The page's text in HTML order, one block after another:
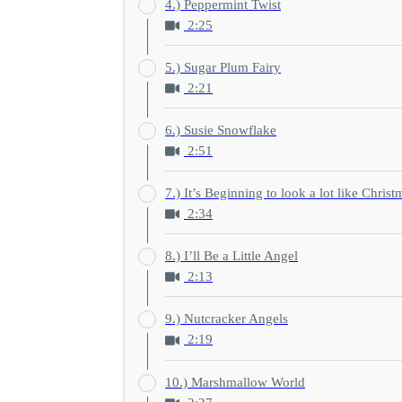
4.) Peppermint Twist
2:25
5.) Sugar Plum Fairy
2:21
6.) Susie Snowflake
2:51
7.) It’s Beginning to look a lot like
2:34
8.) I’ll Be a Little Angel
2:13
9.) Nutcracker Angels
2:19
10.) Marshmallow World